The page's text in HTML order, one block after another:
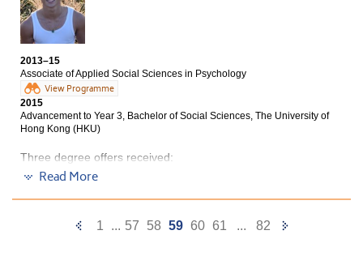
Year 3, BSc with Honours in Testing Science (Food),
The Open University of Hong Kong
I had a wonderful College life. The programme covers
professional knowledge in medical and
pharmaceutical fields and the programme-specific
laboratory, Health Products Teaching Room, provides
an ideal place for us to have the practical lectures. All
fundamental knowledge learnt in the past 2 years is
organised various activities to widen our social
network. Thank all lecturers, counsellors and friends
for their supports very much!
2013–15
Associate of Applied Social Sciences in Psychology
View Programme
2015
Advancement to Year 3, Bachelor of Social Sciences, The University of
Hong Kong (HKU)
Three degree offers received:
Hong Kong (HKU)
Year 3, BSocSc (Hons) in Psychology, City University of
Read More
Previous
1 ... 57 58 59 60 61 ... 82